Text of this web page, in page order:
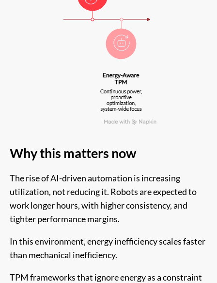
Why this matters now
The rise of AI-driven automation is increasing
utilization, not reducing it. Robots are expected to
work longer hours, with higher consistency, and
tighter performance margins.
In this environment, energy inefficiency scales faster
than mechanical inefficiency.
TPM frameworks that ignore energy as a constraint